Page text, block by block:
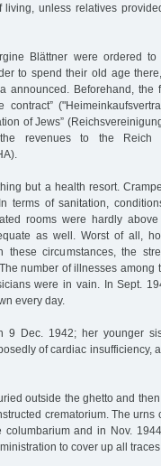
unless relatives
Blättner were ordered
to spend their old age
announced. Beforehand, the
of Jews”
revenues to the Reich
but a health resort.
terms of sanitation,
rooms were hardly above
as well. Worst of all,
these circumstances, the
number of illnesses among
were in vain. In Sept.
every day.
9 Dec. 1942; her younger
of cardiac insufficiency,
outside the ghetto and
crematorium. The
and in Nov.
to cover up all